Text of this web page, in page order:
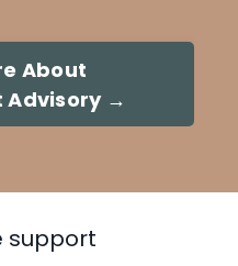
About
Advisory →
support